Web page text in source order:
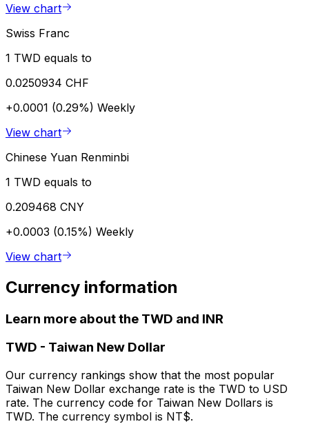
View chart
Swiss Franc
1 TWD equals to
0.0250934 CHF
+0.0001 (0.29%) Weekly
View chart
Chinese Yuan Renminbi
1 TWD equals to
0.209468 CNY
+0.0003 (0.15%) Weekly
View chart
Currency information
Learn more about the TWD and INR
TWD - Taiwan New Dollar
Our currency rankings show that the most popular
Taiwan New Dollar exchange rate is the TWD to USD
rate. The currency code for Taiwan New Dollars is
TWD. The currency symbol is NT$.